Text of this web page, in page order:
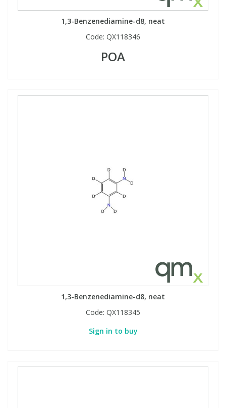
1,3-Benzenediamine-d8, neat
Code: QX118346
POA
1,3-Benzenediamine-d8, neat
Code: QX118345
Sign in to buy